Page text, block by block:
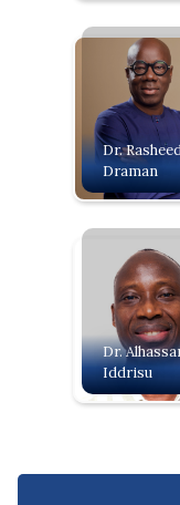
Dr.
Draman
Dr.
Iddrisu